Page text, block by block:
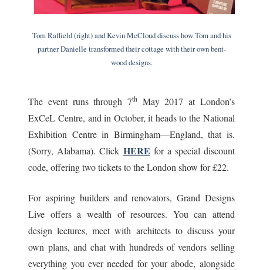
Tom Raffield (right) and Kevin McCloud discuss how Tom and his
partner Danielle transformed their cottage with their own bent-
wood designs.
The event runs through 7th
May 2017 at London’s
ExCeL Centre, and in October, it heads to the National
Exhibition Centre in Birmingham—England, that is.
(Sorry, Alabama). Click HERE for a special discount
code, offering two tickets to the London show for £22.
For aspiring builders and renovators, Grand Designs
Live offers a wealth of resources. You can attend
design lectures, meet with architects to discuss your
own plans, and chat with hundreds of vendors selling
everything you ever needed for your abode, alongside